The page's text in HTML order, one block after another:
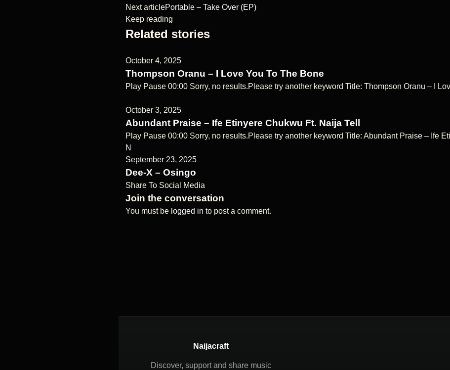
Next articlePortable – Take Over (EP)
Keep reading
Related stories
October 4, 2025
Thompson Oranu – I Love You To The Bone
Play Pause 00:00 Sorry, no results.Please try another keyword Title: Thompson Oranu – I
October 3, 2025
Abundant Praise – Ife Etinyere Chukwu Ft. Naija Tell
Play Pause 00:00 Sorry, no results.Please try another keyword Title: Abundant Praise – Ife
N
September 23, 2025
Dee-X – Osingo
Share To Social Media
Join the conversation
You must be logged in to post a comment.
Naijacraft
Discover, support and share music